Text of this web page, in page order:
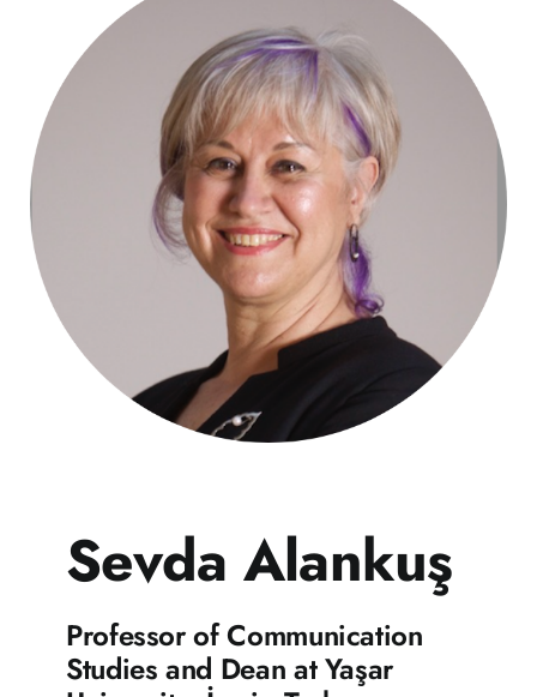
Sevda Alankuş
Professor of Communication
Studies and Dean at Yaşar